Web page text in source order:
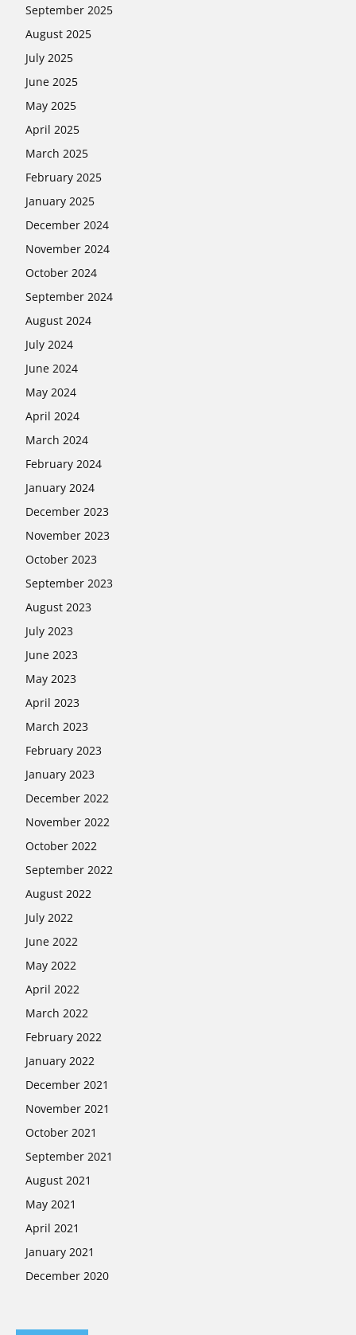
September 2025
August 2025
July 2025
June 2025
May 2025
April 2025
March 2025
February 2025
January 2025
December 2024
November 2024
October 2024
September 2024
August 2024
July 2024
June 2024
May 2024
April 2024
March 2024
February 2024
January 2024
December 2023
November 2023
October 2023
September 2023
August 2023
July 2023
June 2023
May 2023
April 2023
March 2023
February 2023
January 2023
December 2022
November 2022
October 2022
September 2022
August 2022
July 2022
June 2022
May 2022
April 2022
March 2022
February 2022
January 2022
December 2021
November 2021
October 2021
September 2021
August 2021
May 2021
April 2021
January 2021
December 2020